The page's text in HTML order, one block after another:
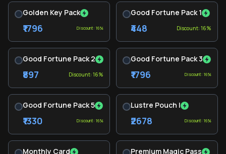
Golden Key Pack
₹1796 Discount: 16%
Good Fortune Pack 1
₹448 Discount: 16%
Good Fortune Pack 2
₹897 Discount: 16%
Good Fortune Pack 3
₹1796 Discount: 16%
Good Fortune Pack 5
₹1330 Discount: 16%
Lustre Pouch I
₹2678 Discount: 16%
Monthly Card Premium Magic Pass